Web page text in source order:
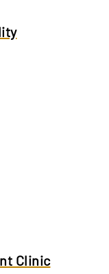
Clinic